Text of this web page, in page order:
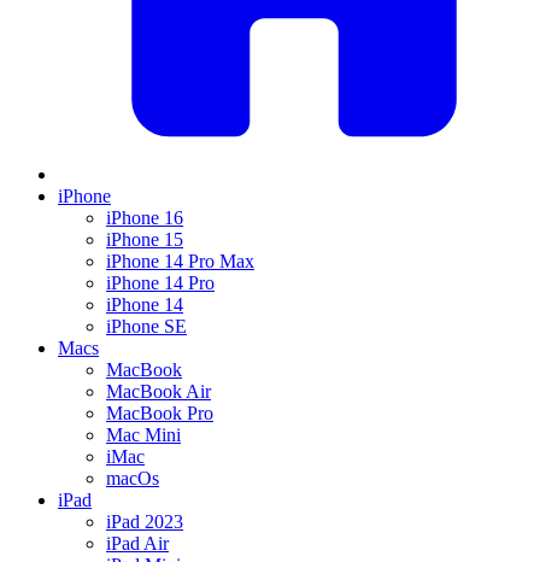
iPhone
iPhone 16
iPhone 15
iPhone 14 Pro Max
iPhone 14 Pro
iPhone 14
iPhone SE
Macs
MacBook
MacBook Air
MacBook Pro
Mac Mini
iMac
macOs
iPad
iPad 2023
iPad Air